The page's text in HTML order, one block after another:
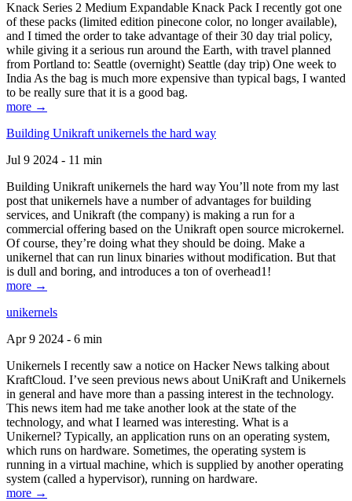
Knack Series 2 Medium Expandable Knack Pack I recently got one
of these packs (limited edition pinecone color, no longer available),
and I timed the order to take advantage of their 30 day trial policy,
while giving it a serious run around the Earth, with travel planned
from Portland to: Seattle (overnight) Seattle (day trip) One week to
India As the bag is much more expensive than typical bags, I wanted
to be really sure that it is a good bag.
more →
Building Unikraft unikernels the hard way
Jul 9 2024 - 11 min
Building Unikraft unikernels the hard way You’ll note from my last
post that unikernels have a number of advantages for building
services, and Unikraft (the company) is making a run for a
commercial offering based on the Unikraft open source microkernel.
Of course, they’re doing what they should be doing. Make a
unikernel that can run linux binaries without modification. But that
is dull and boring, and introduces a ton of overhead1!
more →
unikernels
Apr 9 2024 - 6 min
Unikernels I recently saw a notice on Hacker News talking about
KraftCloud. I’ve seen previous news about UniKraft and Unikernels
in general and have more than a passing interest in the technology.
This news item had me take another look at the state of the
technology, and what I learned was interesting. What is a
Unikernel? Typically, an application runs on an operating system,
which runs on hardware. Sometimes, the operating system is
running in a virtual machine, which is supplied by another operating
system (called a hypervisor), running on hardware.
more →